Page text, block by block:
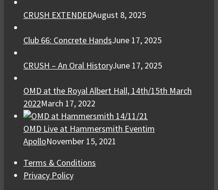
CRUSH EXTENDEDAugust 8, 2025
Club 66: Concrete HandsJune 17, 2025
CRUSH – An Oral HistoryJune 17, 2025
OMD at the Royal Albert Hall, 14th/15th March
2022March 17, 2022
OMD Live at Hammersmith Eventim
ApolloNovember 15, 2021
Terms & Conditions
Privacy Policy